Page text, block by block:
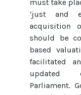
must take
‘just and
acquisition
should be
based
facilitated
updated
Parliament.